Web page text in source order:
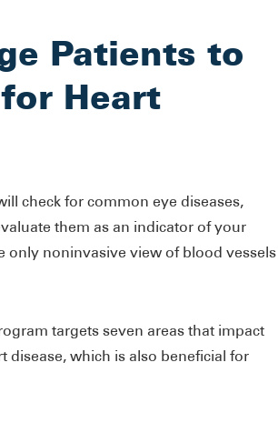
Patients to
Heart
check for common eye diseases,
them as an indicator of your
only noninvasive view of blood vessels
targets seven areas that impact
disease, which is also beneficial for